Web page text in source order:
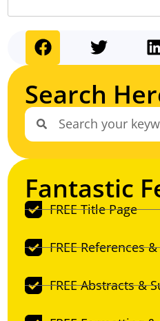
Search
Fantastic
FREE Title Page
FREE References
FREE Abstracts &